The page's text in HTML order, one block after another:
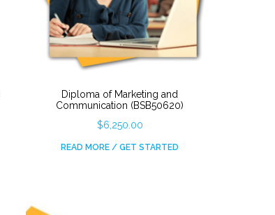
Diploma of Marketing and
Communication (BSB50620)
$6,250.00
READ MORE / GET STARTED